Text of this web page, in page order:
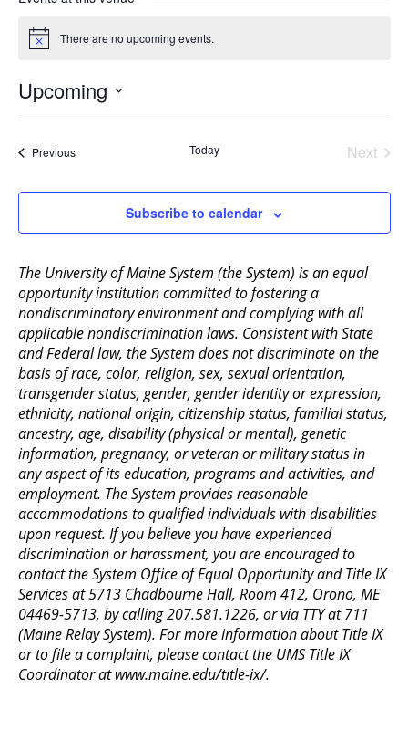
Notice There are no upcoming events.
Upcoming
PreviousEvents Today
Next
Subscribe to calendar
The University of Maine System (the System) is an equal
opportunity institution committed to fostering a
nondiscriminatory environment and complying with all
applicable nondiscrimination laws. Consistent with State
and Federal law, the System does not discriminate on the
basis of race, color, religion, sex, sexual orientation,
transgender status, gender, gender identity or expression,
ethnicity, national origin, citizenship status, familial status,
ancestry, age, disability (physical or mental), genetic
information, pregnancy, or veteran or military status in
any aspect of its education, programs and activities, and
employment. The System provides reasonable
accommodations to qualified individuals with disabilities
upon request. If you believe you have experienced
discrimination or harassment, you are encouraged to
contact the System Office of Equal Opportunity and Title IX
Services at 5713 Chadbourne Hall, Room 412, Orono, ME
04469-5713, by calling 207.581.1226, or via TTY at 711
(Maine Relay System). For more information about Title IX
or to file a complaint, please contact the UMS Title IX
Coordinator at www.maine.edu/title-ix/.